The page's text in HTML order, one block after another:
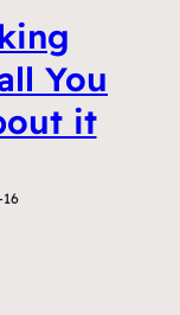
You
it